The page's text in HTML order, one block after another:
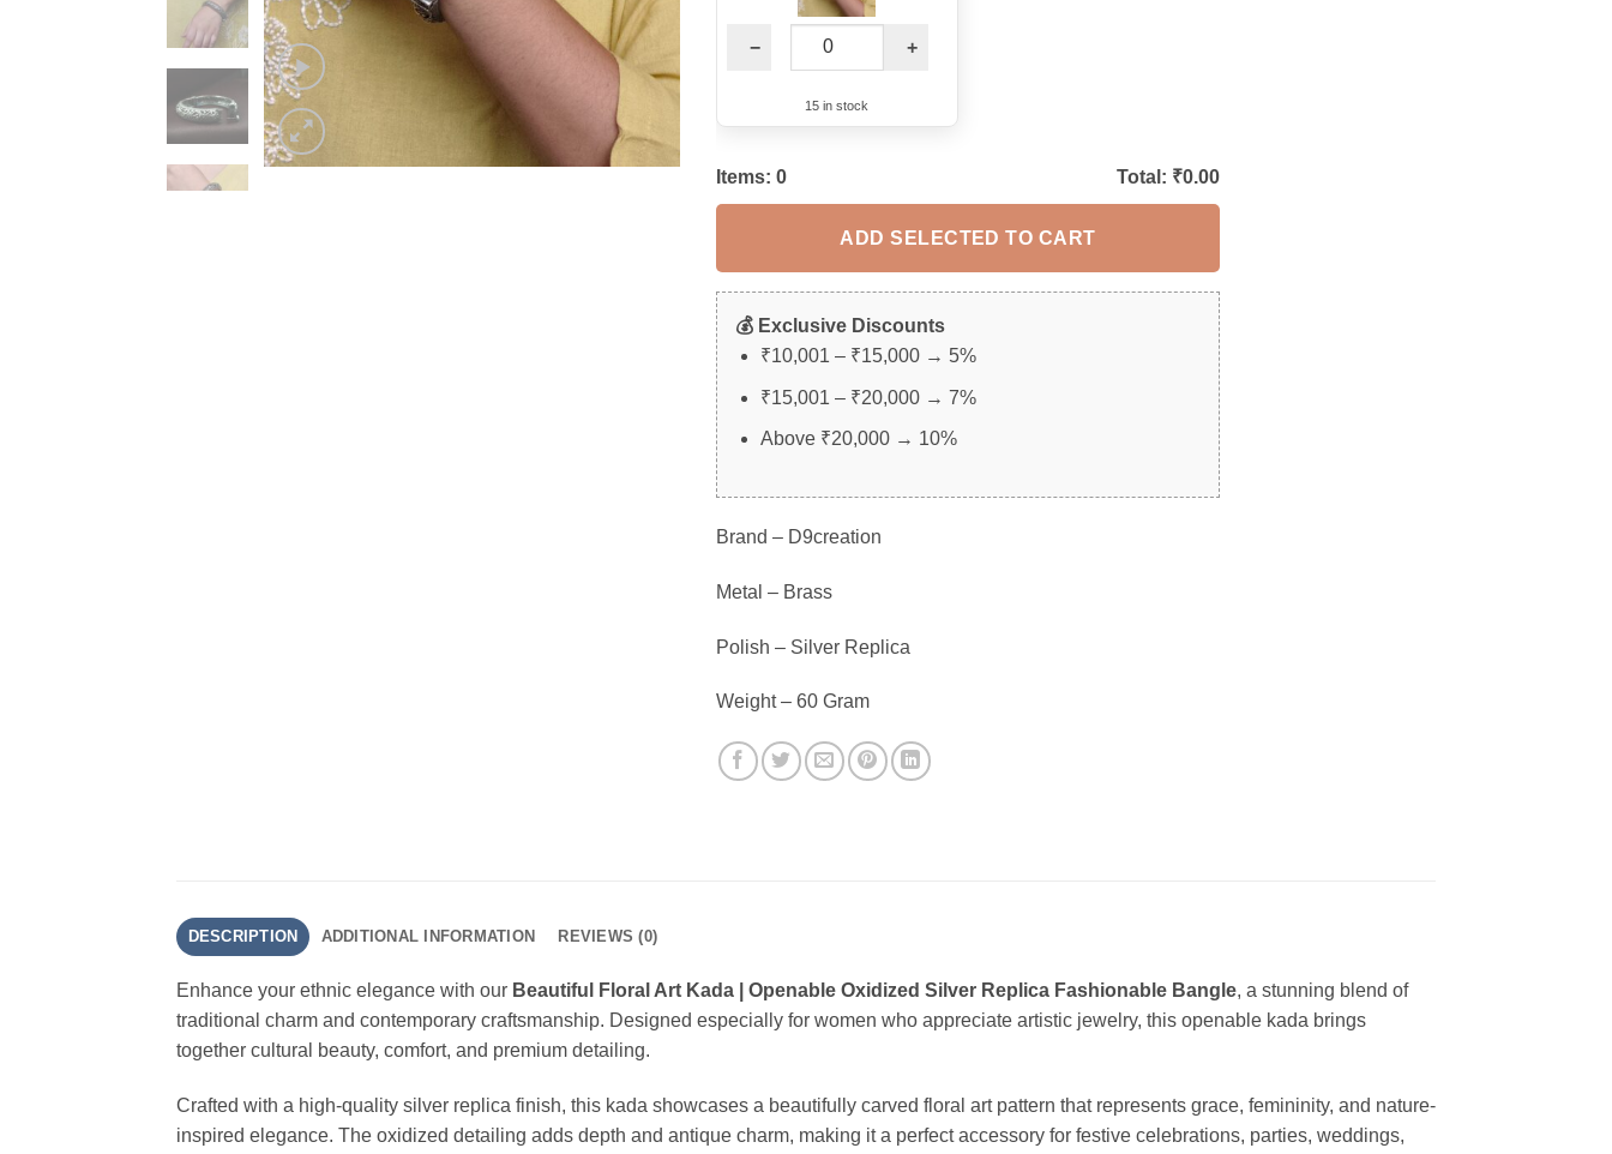
− +
15 in stock
Items: 0 Total: ₹0.00
ADD SELECTED TO CART
💰 Exclusive Discounts
₹10,001 – ₹15,000 → 5%
₹15,001 – ₹20,000 → 7%
Above ₹20,000 → 10%
Brand – D9creation
Metal – Brass
Polish – Silver Replica
Weight – 60 Gram
DESCRIPTION ADDITIONAL INFORMATION REVIEWS (0)
Enhance your ethnic elegance with our Beautiful Floral Art Kada | Openable Oxidized Silver Replica Fashionable Bangle, a stunning blend of
traditional charm and contemporary craftsmanship. Designed especially for women who appreciate artistic jewelry, this openable kada brings
together cultural beauty, comfort, and premium detailing.
Crafted with a high-quality silver replica finish, this kada showcases a beautifully carved floral art pattern that represents grace, femininity, and nature-
inspired elegance. The oxidized detailing adds depth and antique charm, making it a perfect accessory for festive celebrations, parties, weddings,